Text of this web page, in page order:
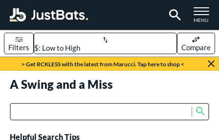
TOGGLE
MENU
Page Content Begins Here
> Get RCKLESS with the latest from Marucci. Tap here to shop <
Sort Results
Filters Compare
615 matching results
232 matching results
A Swing and a Miss
Helpful Search Tips